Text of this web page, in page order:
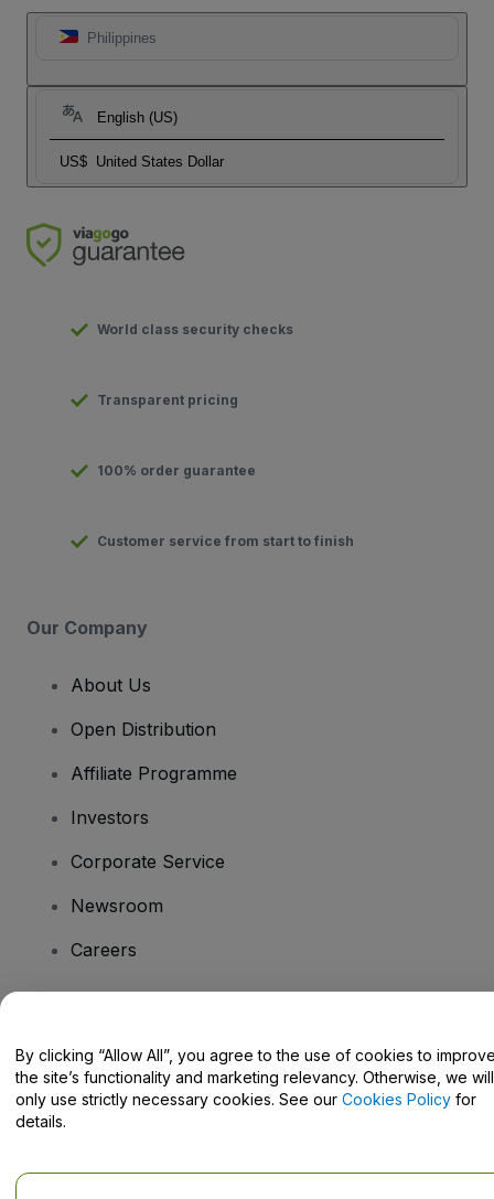
Philippines
English (US)
US$ United States Dollar
World class security checks
Transparent pricing
100% order guarantee
Customer service from start to finish
Our Company
About Us
Open Distribution
Affiliate Programme
Investors
Corporate Service
Newsroom
Careers
Help Centre / Contact Us
By clicking “Allow All”, you agree to the use of cookies to
the site’s functionality and marketing relevancy. Otherwise, we will
only use strictly necessary cookies. See our Cookies Policy for
details.